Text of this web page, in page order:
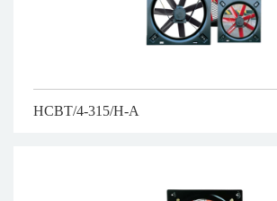
HCBT/4-315/H-A